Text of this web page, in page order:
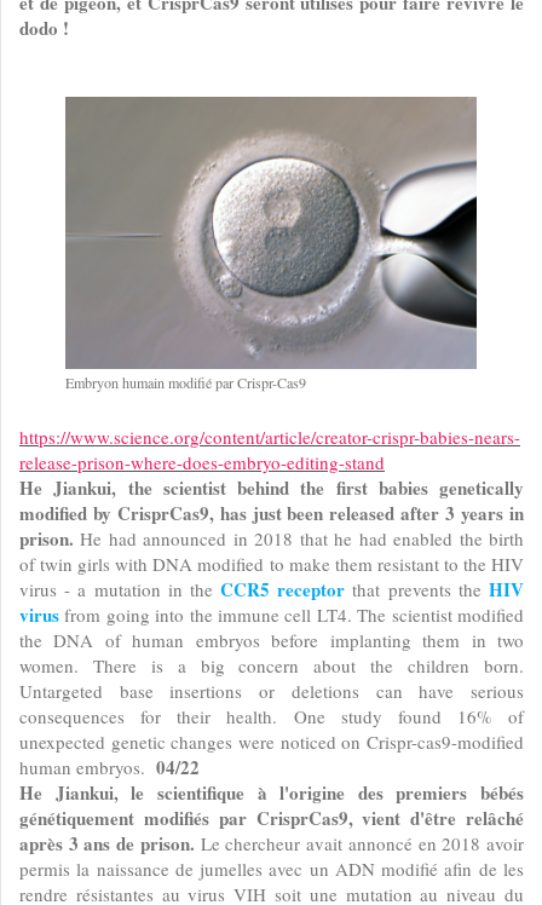
dodo !
Embryon humain modifié par Crispr-Cas9
https://www.science.org/content/article/creator-crispr-babies-nears-
release-prison-where-does-embryo-editing-stand
He Jiankui, the scientist behind the first babies genetically
modified by CrisprCas9, has just been released after 3 years in
prison. He had announced in 2018 that he had enabled the birth
of twin girls with DNA modified to make them resistant to the HIV
virus - a mutation in theCCR5 receptor that prevents theHIV
virus from going into the immune cell LT4. The scientist modified
the DNA of human embryos before implanting them in two
women. There is a big concern about the children born.
Untargeted base insertions or deletions can have serious
consequences for their health. One study found 16% of
unexpected genetic changes were noticed on Crispr-cas9-modified
human embryos. 04/22
He Jiankui, le scientifique à l'origine des premiers bébés
génétiquement modifiés par CrisprCas9, vient d'être relâché
après 3 ans de prison. Le chercheur avait annoncé en 2018 avoir
permis la naissance de jumelles avec un ADN modifié afin de les
rendre résistantes au virus VIH soit une mutation au niveau du